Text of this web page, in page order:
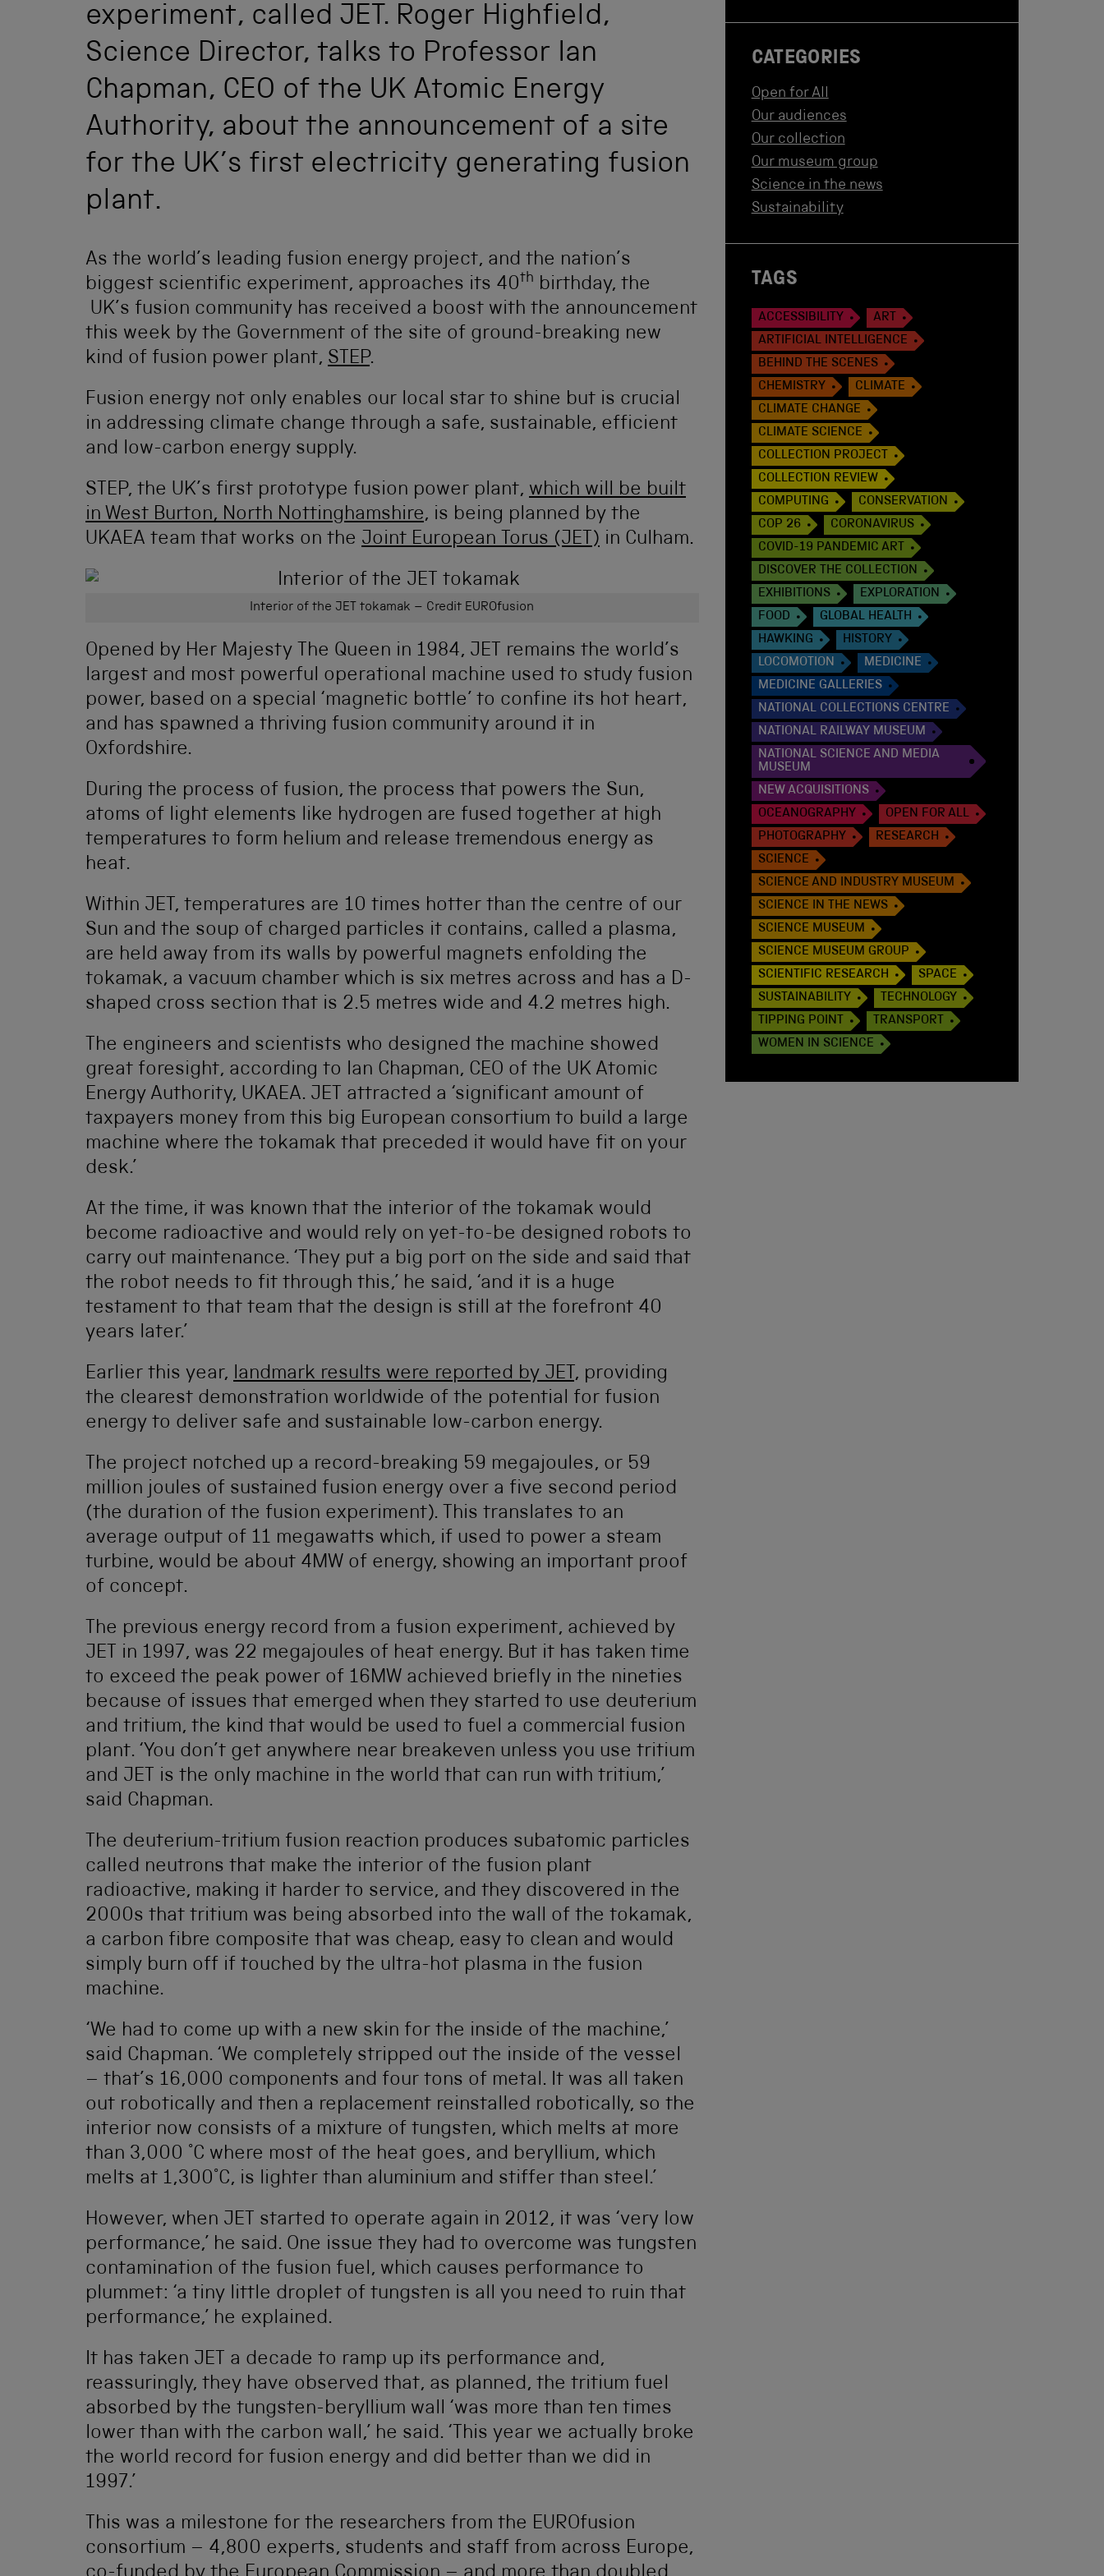
experiment, called JET. Roger Highfield,
Science Director, talks to Professor Ian
Chapman, CEO of the UK Atomic Energy
Authority, about the announcement of a site
for the UK’s first electricity generating fusion
plant.
As the world’s leading fusion energy project, and the nation’s
biggest scientific experiment, approaches its 40th birthday, the
UK’s fusion community has received a boost with the announcement
this week by the Government of the site of ground-breaking new
kind of fusion power plant, STEP.
Fusion energy not only enables our local star to shine but is crucial
in addressing climate change through a safe, sustainable, efficient
and low-carbon energy supply.
STEP, the UK’s first prototype fusion power plant, which will be built
in West Burton, North Nottinghamshire, is being planned by the
UKAEA team that works on the Joint European Torus (JET) in Culham.
Interior of the JET tokamak – Credit EUROfusion
Opened by Her Majesty The Queen in 1984, JET remains the world’s
largest and most powerful operational machine used to study fusion
power, based on a special ‘magnetic bottle’ to confine its hot heart,
and has spawned a thriving fusion community around it in
Oxfordshire.
During the process of fusion, the process that powers the Sun,
atoms of light elements like hydrogen are fused together at high
temperatures to form helium and release tremendous energy as
heat.
Within JET, temperatures are 10 times hotter than the centre of our
Sun and the soup of charged particles it contains, called a plasma,
are held away from its walls by powerful magnets enfolding the
tokamak, a vacuum chamber which is six metres across and has a D-
shaped cross section that is 2.5 metres wide and 4.2 metres high.
The engineers and scientists who designed the machine showed
great foresight, according to Ian Chapman, CEO of the UK Atomic
Energy Authority, UKAEA. JET attracted a ‘significant amount of
taxpayers money from this big European consortium to build a large
machine where the tokamak that preceded it would have fit on your
desk.’
At the time, it was known that the interior of the tokamak would
become radioactive and would rely on yet-to-be designed robots to
carry out maintenance. ‘They put a big port on the side and said that
the robot needs to fit through this,’ he said, ‘and it is a huge
testament to that team that the design is still at the forefront 40
years later.’
Earlier this year, landmark results were reported by JET, providing
the clearest demonstration worldwide of the potential for fusion
energy to deliver safe and sustainable low-carbon energy.
The project notched up a record-breaking 59 megajoules, or 59
million joules of sustained fusion energy over a five second period
(the duration of the fusion experiment). This translates to an
average output of 11 megawatts which, if used to power a steam
turbine, would be about 4MW of energy, showing an important proof
of concept.
The previous energy record from a fusion experiment, achieved by
JET in 1997, was 22 megajoules of heat energy. But it has taken time
to exceed the peak power of 16MW achieved briefly in the nineties
because of issues that emerged when they started to use deuterium
and tritium, the kind that would be used to fuel a commercial fusion
plant. ‘You don’t get anywhere near breakeven unless you use tritium
and JET is the only machine in the world that can run with tritium,’
said Chapman.
The deuterium-tritium fusion reaction produces subatomic particles
called neutrons that make the interior of the fusion plant
radioactive, making it harder to service, and they discovered in the
2000s that tritium was being absorbed into the wall of the tokamak,
a carbon fibre composite that was cheap, easy to clean and would
simply burn off if touched by the ultra-hot plasma in the fusion
machine.
‘We had to come up with a new skin for the inside of the machine,’
said Chapman. ‘We completely stripped out the inside of the vessel
– that’s 16,000 components and four tons of metal. It was all taken
out robotically and then a replacement reinstalled robotically, so the
interior now consists of a mixture of tungsten, which melts at more
than 3,000 °C where most of the heat goes, and beryllium, which
melts at 1,300°C, is lighter than aluminium and stiffer than steel.’
However, when JET started to operate again in 2012, it was ‘very low
performance,’ he said. One issue they had to overcome was tungsten
contamination of the fusion fuel, which causes performance to
plummet: ‘a tiny little droplet of tungsten is all you need to ruin that
performance,’ he explained.
It has taken JET a decade to ramp up its performance and,
reassuringly, they have observed that, as planned, the tritium fuel
absorbed by the tungsten-beryllium wall ‘was more than ten times
lower than with the carbon wall,’ he said. ‘This year we actually broke
the world record for fusion energy and did better than we did in
1997.’
This was a milestone for the researchers from the EUROfusion
consortium – 4,800 experts, students and staff from across Europe,
CATEGORIES
Open for All
Our audiences
Our collection
Our museum group
Science in the news
Sustainability
TAGS
ACCESSIBILITY
ART
ARTIFICIAL INTELLIGENCE
BEHIND THE SCENES
CHEMISTRY
CLIMATE
CLIMATE CHANGE
CLIMATE SCIENCE
COLLECTION PROJECT
COLLECTION REVIEW
COMPUTING
CONSERVATION
COP 26
CORONAVIRUS
COVID-19 PANDEMIC ART
DISCOVER THE COLLECTION
EXHIBITIONS
EXPLORATION
FOOD
GLOBAL HEALTH
HAWKING
HISTORY
LOCOMOTION
MEDICINE
MEDICINE GALLERIES
NATIONAL COLLECTIONS CENTRE
NATIONAL RAILWAY MUSEUM
NATIONAL SCIENCE AND MEDIA
MUSEUM
NEW ACQUISITIONS
OCEANOGRAPHY
OPEN FOR ALL
PHOTOGRAPHY
RESEARCH
SCIENCE
SCIENCE AND INDUSTRY MUSEUM
SCIENCE IN THE NEWS
SCIENCE MUSEUM
SCIENCE MUSEUM GROUP
SCIENTIFIC RESEARCH
SPACE
SUSTAINABILITY
TECHNOLOGY
TIPPING POINT
TRANSPORT
WOMEN IN SCIENCE